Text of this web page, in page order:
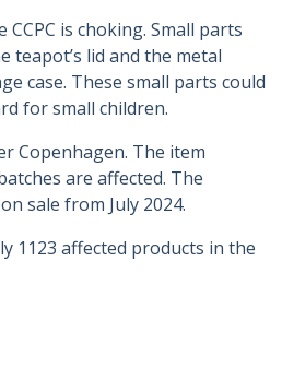
is choking. Small parts
teapot’s lid and the metal
case. These small parts could
for small children.
Copenhagen. The item
are affected. The
sale from July 2024.
1123 affected products in the